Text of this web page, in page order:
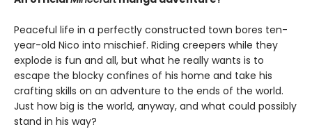
Peaceful life in a perfectly constructed town bores ten-
year-old Nico into mischief. Riding creepers while they
explode is fun and all, but what he really wants is to
escape the blocky confines of his home and take his
crafting skills on an adventure to the ends of the world.
Just how big is the world, anyway, and what could possibly
stand in his way?